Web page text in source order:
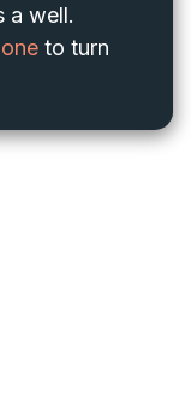
a well.
to turn